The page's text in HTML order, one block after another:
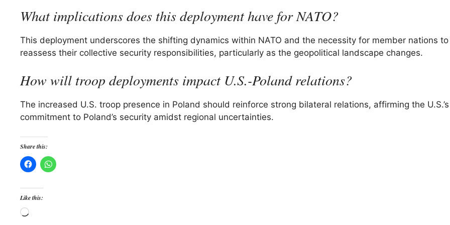
What implications does this deployment have for NATO?
This deployment underscores the shifting dynamics within NATO and the necessity for member nations to
reassess their collective security responsibilities, particularly as the geopolitical landscape changes.
How will troop deployments impact U.S.-Poland relations?
The increased U.S. troop presence in Poland should reinforce strong bilateral relations, affirming the U.S.’s
commitment to Poland’s security amidst regional uncertainties.
Share this:
Like this:
Loading…